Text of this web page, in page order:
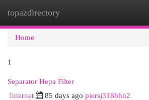
topazdirectory
Home
1
Separator Hepa Filter
Internet 85 days ago piersj318bhn2